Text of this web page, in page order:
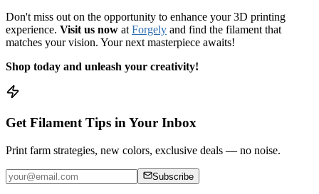
Don't miss out on the opportunity to enhance your 3D printing
experience. Visit us now at Forgely and find the filament that
matches your vision. Your next masterpiece awaits!
Shop today and unleash your creativity!
Get Filament Tips in Your Inbox
Print farm strategies, new colors, exclusive deals — no noise.
Subscribe